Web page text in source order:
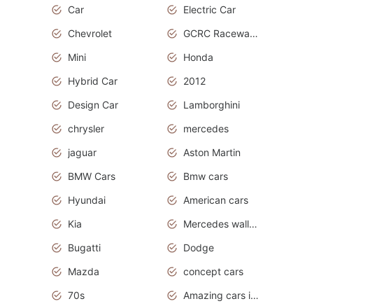
Car
Electric Car
Chevrolet
GCRC Raceway 2015
Mini
Honda
Hybrid Car
2012
Design Car
Lamborghini
chrysler
mercedes
jaguar
Aston Martin
BMW Cars
Bmw cars
Hyundai
American cars
Kia
Mercedes wallpaper
Bugatti
Dodge
Mazda
concept cars
70s
Amazing cars in the world